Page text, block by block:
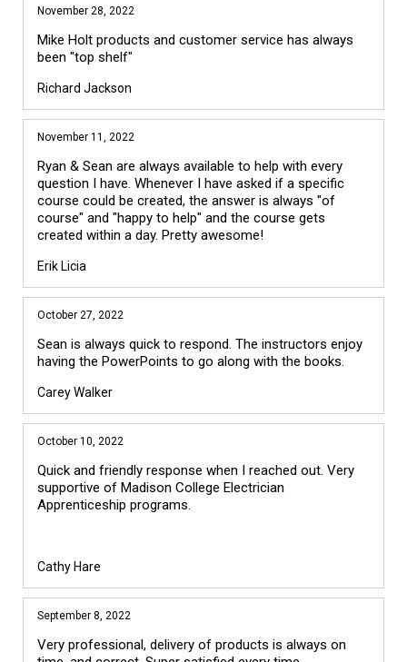
November 28, 2022
Mike Holt products and customer service has always
been "top shelf"
Richard Jackson
November 11, 2022
Ryan & Sean are always available to help with every
question I have. Whenever I have asked if a specific
course could be created, the answer is always "of
course" and "happy to help" and the course gets
created within a day. Pretty awesome!
Erik Licia
October 27, 2022
Sean is always quick to respond. The instructors enjoy
having the PowerPoints to go along with the books.
Carey Walker
October 10, 2022
Quick and friendly response when I reached out. Very
supportive of Madison College Electrician
Apprenticeship programs.
Cathy Hare
September 8, 2022
Very professional, delivery of products is always on